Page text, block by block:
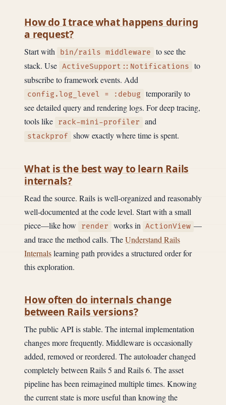
How do I trace what happens during
a request?
Start with bin/rails middleware
to see the
stack. Use ActiveSupport::Notifications
to
subscribe to framework events. Add
config.log_level = :debug
temporarily to
see detailed query and rendering logs. For deep tracing,
tools like
rack-mini-profiler and
stackprof show exactly where time is spent.
What is the best way to learn Rails
internals?
Read the source. Rails is well-organized and reasonably
well-documented at the code level. Start with a small
piece—like how
render works in ActionView —
and trace the method calls. TheUnderstand Rails
Internalslearning path provides a structured order for
this exploration.
How often do internals change
between Rails versions?
The public API is stable. The internal implementation
changes more frequently. Middleware is occasionally
added, removed or reordered. The autoloader changed
completely between Rails 5 and Rails 6. The asset
pipeline has been reimagined multiple times. Knowing
the current state is more useful than knowing the